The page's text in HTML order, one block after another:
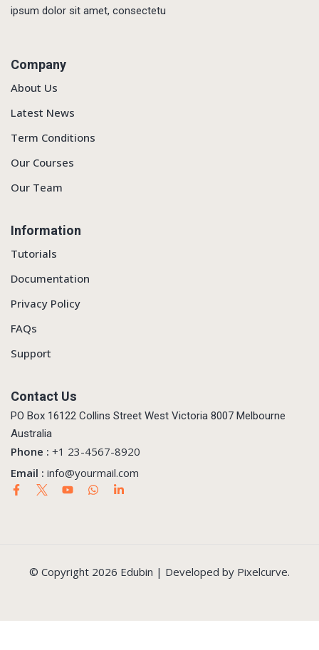
ipsum dolor sit amet, consectetu
Company
About Us
Latest News
Term Conditions
Our Courses
Our Team
Information
Tutorials
Documentation
Privacy Policy
FAQs
Support
Contact Us
PO Box 16122 Collins Street West Victoria 8007 Melbourne
Australia
Phone : +1 23-4567-8920
Email : info@yourmail.com
© Copyright 2026 Edubin | Developed by Pixelcurve.